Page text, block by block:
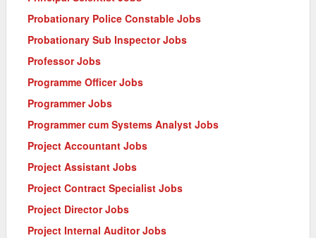
Probationary Police Constable Jobs
Probationary Sub Inspector Jobs
Professor Jobs
Programme Officer Jobs
Programmer Jobs
Programmer cum Systems Analyst Jobs
Project Accountant Jobs
Project Assistant Jobs
Project Contract Specialist Jobs
Project Director Jobs
Project Internal Auditor Jobs